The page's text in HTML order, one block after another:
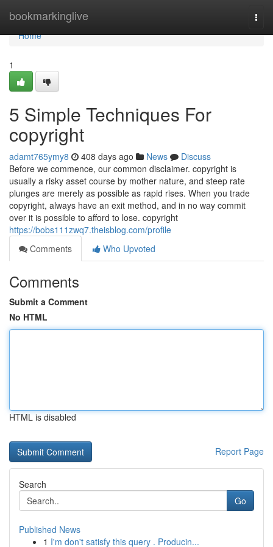
bookmarkinglive
Home
Home
1
5 Simple Techniques For
copyright
adamt765ymy8 408 days ago News
Discuss
Before we commence, our common disclaimer. copyright is
usually a risky asset course by mother nature, and steep rate
plunges are merely as possible as rapid rises. When you trade
copyright, always have an exit method, and in no way commit
over it is possible to afford to lose. copyright
https://bobs111zwq7.theisblog.com/profile
Comments
Who Upvoted
Comments
Submit a Comment
No HTML
HTML is disabled
Report Page
Search
Go
Published News
1 I'm don't satisfy this query . Producin...